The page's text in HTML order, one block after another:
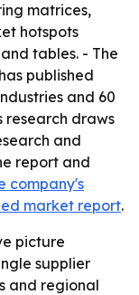
matrices,
hotspots
tables. - The
published
and 60
research draws
and
report and
company's
market report.
picture
supplier
and regional